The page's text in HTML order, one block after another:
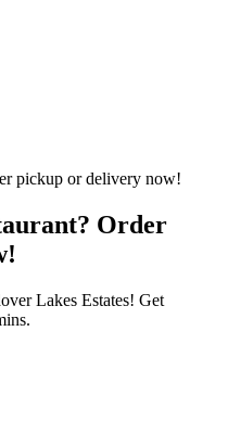
Order
Lakes Estates! Get